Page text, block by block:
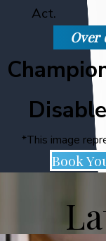
Act.
Over
*This image
Book